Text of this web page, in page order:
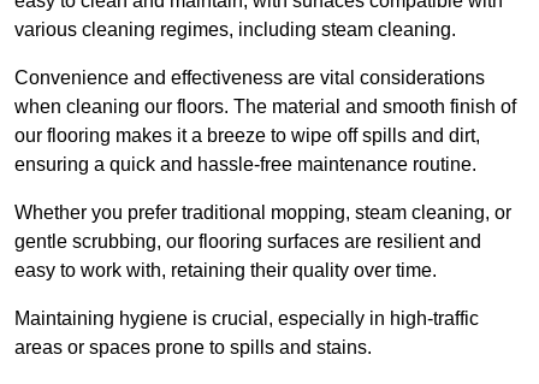
various cleaning regimes, including steam cleaning.
Convenience and effectiveness are vital considerations
when cleaning our floors. The material and smooth finish of
our flooring makes it a breeze to wipe off spills and dirt,
ensuring a quick and hassle-free maintenance routine.
Whether you prefer traditional mopping, steam cleaning, or
gentle scrubbing, our flooring surfaces are resilient and
easy to work with, retaining their quality over time.
Maintaining hygiene is crucial, especially in high-traffic
areas or spaces prone to spills and stains.